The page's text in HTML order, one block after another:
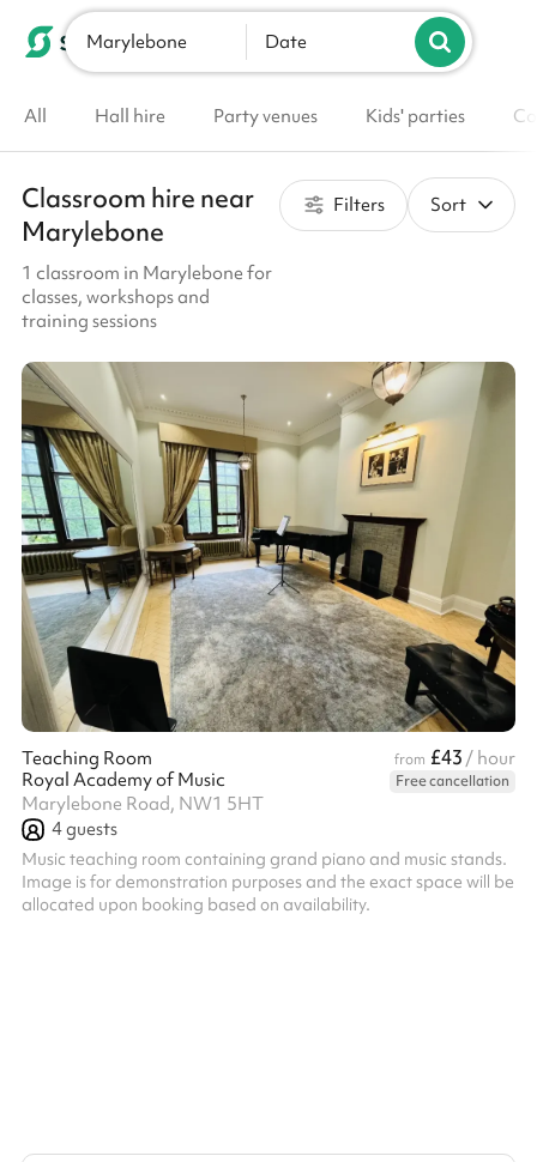
List your venue
Marylebone Date
All Hall hire Party venues Kids' parties
Classroom hire near
Marylebone
1 classroom in Marylebone for
classes, workshops and
training sessions
Filters Sort
Teaching Room from £43 / hour
Royal Academy of Music
Free cancellation
Marylebone Road, NW1 5HT
4guests
Music teaching room containing grand piano and music stands.
Image is for demonstration purposes and the exact space will be
allocated upon booking based on availability.